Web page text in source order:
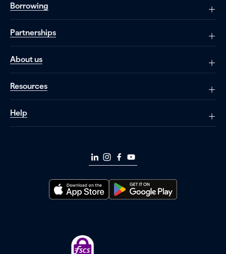
Borrowing
Partnerships
About us
Resources
Help